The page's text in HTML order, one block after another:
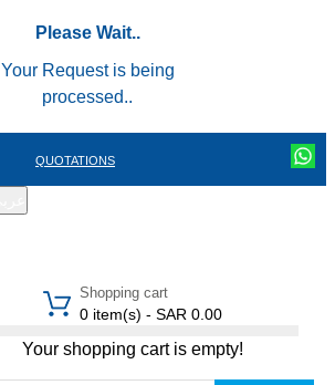
Please Wait..
Your Request is being
processed..
QUOTATIONS
Shopping cart
0 item(s) - SAR 0.00
Your shopping cart is empty!